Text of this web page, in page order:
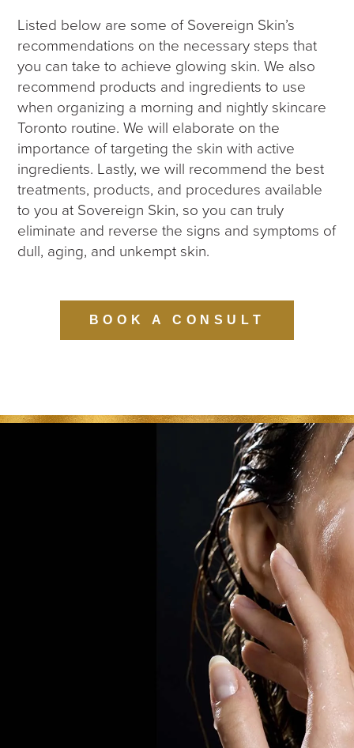
Listed below are some of Sovereign Skin’s
recommendations on the necessary steps that
you can take to achieve glowing skin. We also
recommend products and ingredients to use
when organizing a morning and nightly skincare
Toronto routine. We will elaborate on the
importance of targeting the skin with active
ingredients. Lastly, we will recommend the best
treatments, products, and procedures available
to you at Sovereign Skin, so you can truly
eliminate and reverse the signs and symptoms of
dull, aging, and unkempt skin.
BOOK A CONSULT